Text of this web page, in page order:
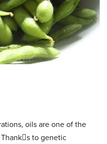
oils are one of the
to genetic